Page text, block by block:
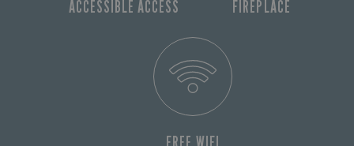
ACCESSIBLE ACCESS FIREPLACE